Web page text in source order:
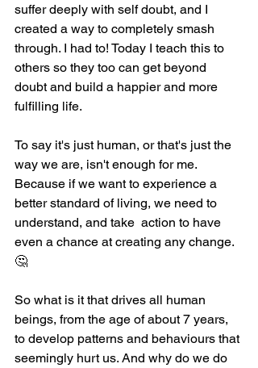
suffer deeply with self doubt, and I
created a way to completely smash
through. I had to! Today I teach this to
others so they too can get beyond
doubt and build a happier and more
fulfilling life.
To say it's just human, or that's just the
way we are, isn't enough for me.
Because if we want to experience a
better standard of living, we need to
understand, and take  action to have
even a chance at creating any change.
🤔
So what is it that drives all human
beings, from the age of about 7 years,
to develop patterns and behaviours that
seemingly hurt us. And why do we do